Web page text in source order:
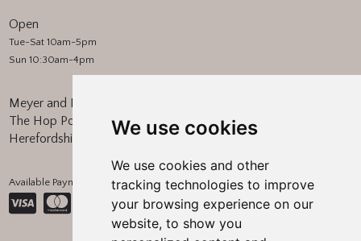
We use cookies
We use cookies and other
tracking technologies to improve
your browsing experience on our
website, to show you
Open
Tue-Sat 10am-5pm
Sun 10:30am-4pm
Meyer and Marsh
The Hop Pocket, Bishops Frome
Herefordshire, WR6 5BT
Available Payment Methods: